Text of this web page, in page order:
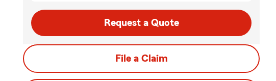
Request a Quote
File a Claim